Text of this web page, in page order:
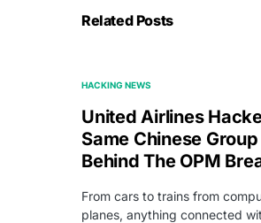
Related Posts
HACKING NEWS
United Airlines
Same Chinese Group
Behind The OPM
From cars to trains from
planes, anything connected